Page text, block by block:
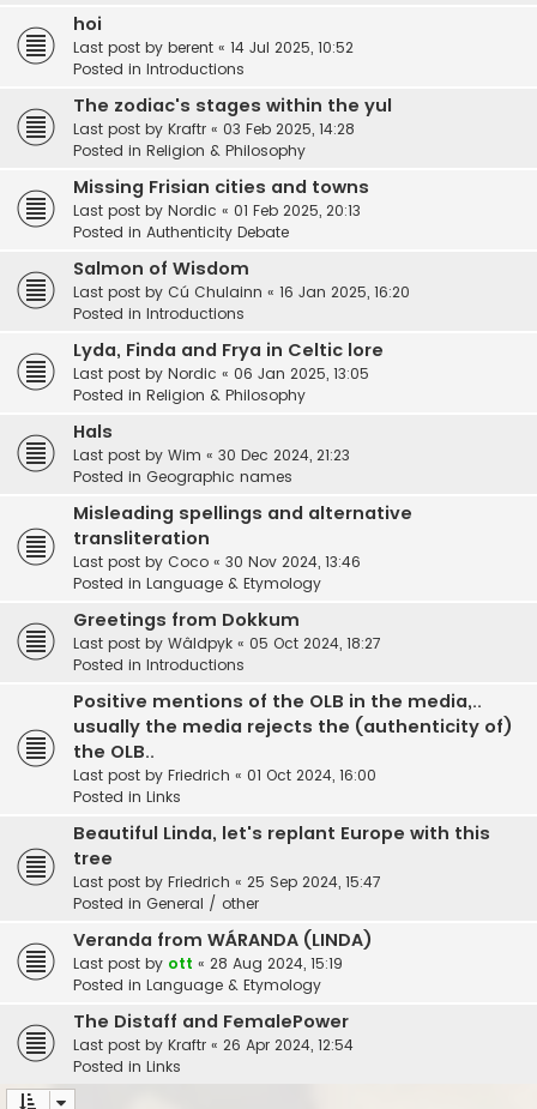
hoi
Last post by berent « 14 Jul 2025, 10:52
Posted in Introductions
The zodiac's stages within the yul
Last post by Kraftr « 03 Feb 2025, 14:28
Posted in Religion & Philosophy
Missing Frisian cities and towns
Last post by Nordic « 01 Feb 2025, 20:13
Posted in Authenticity Debate
Salmon of Wisdom
Last post by Cú Chulainn « 16 Jan 2025, 16:20
Posted in Introductions
Lyda, Finda and Frya in Celtic lore
Last post by Nordic « 06 Jan 2025, 13:05
Posted in Religion & Philosophy
Hals
Last post by Wim « 30 Dec 2024, 21:23
Posted in Geographic names
Misleading spellings and alternative
transliteration
Last post by Coco « 30 Nov 2024, 13:46
Posted in Language & Etymology
Greetings from Dokkum
Last post by Wâldpyk « 05 Oct 2024, 18:27
Posted in Introductions
Positive mentions of the OLB in the media,..
usually the media rejects the (authenticity of)
the OLB..
Last post by Friedrich « 01 Oct 2024, 16:00
Posted in Links
Beautiful Linda, let's replant Europe with this
tree
Last post by Friedrich « 25 Sep 2024, 15:47
Posted in General / other
Veranda from WÁRANDA (LINDA)
Last post by ott « 28 Aug 2024, 15:19
Posted in Language & Etymology
The Distaff and FemalePower
Last post by Kraftr « 26 Apr 2024, 12:54
Posted in Links